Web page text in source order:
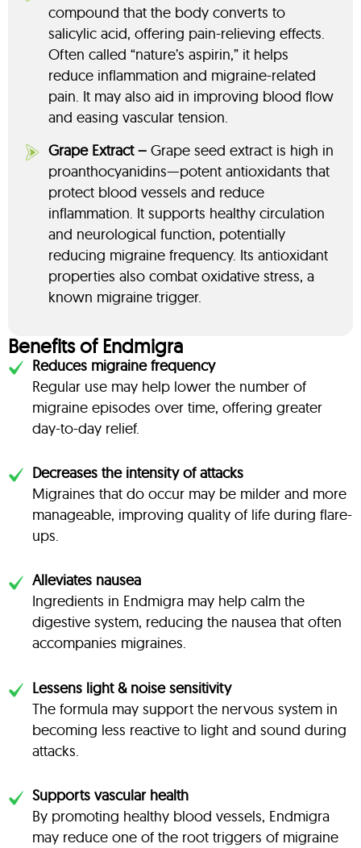
compound that the body converts to
salicylic acid, offering pain-relieving effects.
Often called “nature’s aspirin,” it helps
reduce inflammation and migraine-related
pain. It may also aid in improving blood flow
and easing vascular tension.
Grape Extract – Grape seed extract is high in
proanthocyanidins—potent antioxidants that
protect blood vessels and reduce
inflammation. It supports healthy circulation
and neurological function, potentially
reducing migraine frequency. Its antioxidant
properties also combat oxidative stress, a
known migraine trigger.
Benefits of Endmigra
Reduces migraine frequency
Regular use may help lower the number of
migraine episodes over time, offering greater
day-to-day relief.
Decreases the intensity of attacks
Migraines that do occur may be milder and more
manageable, improving quality of life during flare-
ups.
Alleviates nausea
Ingredients in Endmigra may help calm the
digestive system, reducing the nausea that often
accompanies migraines.
Lessens light & noise sensitivity
The formula may support the nervous system in
becoming less reactive to light and sound during
attacks.
Supports vascular health
By promoting healthy blood vessels, Endmigra
may reduce one of the root triggers of migraine